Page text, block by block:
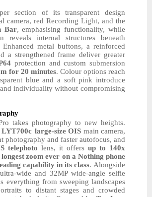
section of its transparent design
camera, red Recording Light, and the
Bar, emphasising functionality, while
reveals internal structures beneath
Enhanced metal buftons, a reinforced
a strengthened frame deliver greater
protection and custom submersion
for 20 minutes. Colour options reach
blue and a soft pink introduce
individuality without compromising
takes photography to new heights.
LYT700c large-size OIS main camera,
photography and faster autofocus, and
telephoto lens, it offers up to 140x
longest zoom ever on a Nothing phone
capability in its class. Alongside
wide and 32MP wide-angle selfie
everything from sweeping landscapes
to distant stages and crowded